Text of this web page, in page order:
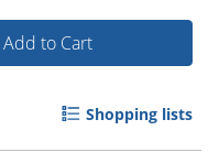
Add to Cart
Shopping lists